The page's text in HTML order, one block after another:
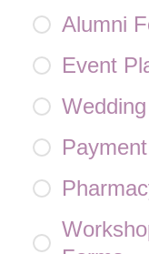
Alumni
Event